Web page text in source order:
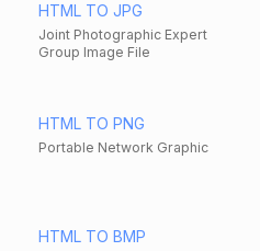
HTML TO JPG
Joint Photographic Expert
Group Image File
HTML TO PNG
Portable Network Graphic
HTML TO BMP